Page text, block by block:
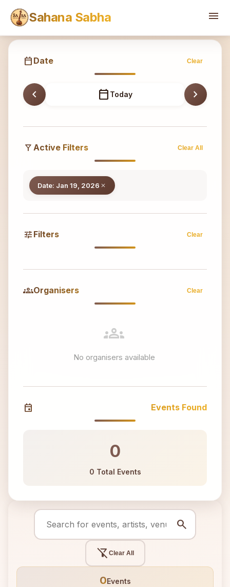
Sahana Sabha menu
Sahana
calendar_today Date Clear
chevron_left calendar_today Today chevron_right
filter_alt Active Filters Clear All
Date: Jan 19, 2026 close
tune Filters Clear
groupsOrganisers Clear
groups
No organisers available
event Events Found
0
0 Total Events
search
filter_alt_off Clear All
0Events